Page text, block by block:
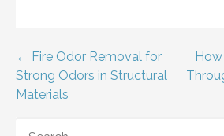
Post
navigation
← Fire Odor Removal for
Strong Odors in Structural
Materials